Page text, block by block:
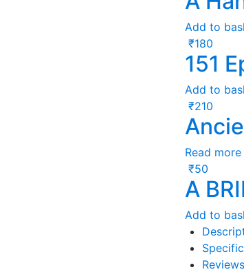
Add to
₹180
151
Add to
₹210
Read more
₹50
A
Add to